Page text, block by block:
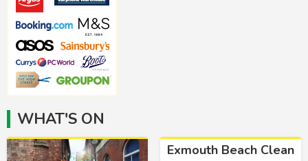
WHAT'S ON
Exmouth Beach Clean